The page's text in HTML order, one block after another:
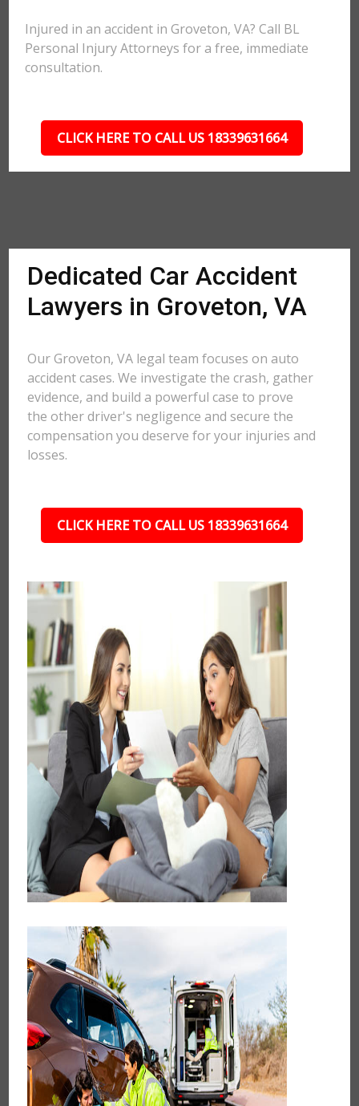
Injured in an accident in Groveton, VA? Call BL
Personal Injury Attorneys for a free, immediate
consultation.
CLICK HERE TO CALL US 18339631664
Dedicated Car Accident
Lawyers in Groveton, VA
Our Groveton, VA legal team focuses on auto
accident cases. We investigate the crash, gather
evidence, and build a powerful case to prove
the other driver's negligence and secure the
compensation you deserve for your injuries and
losses.
CLICK HERE TO CALL US 18339631664